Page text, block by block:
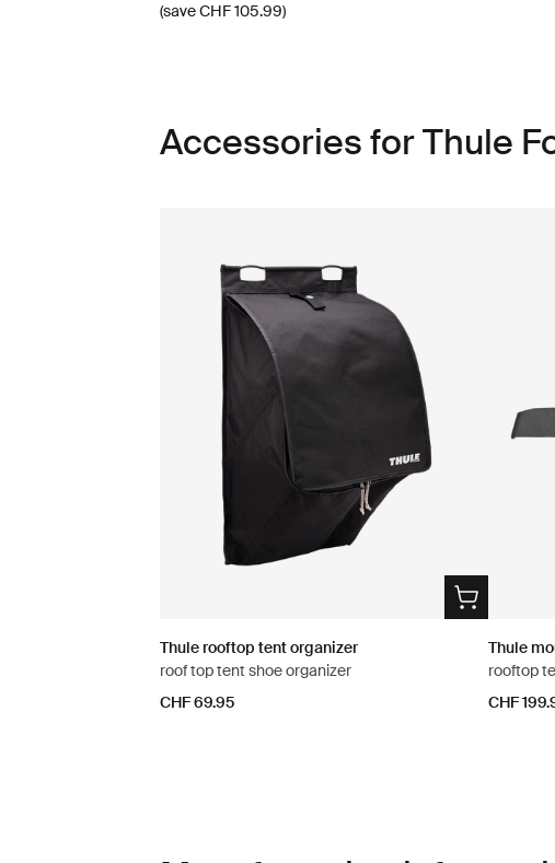
(save CHF 105.99)
Accessories for Thule
Thule rooftop tent organizer
roof top tent shoe organizer
CHF 69.95
Thule
rooftop
CHF